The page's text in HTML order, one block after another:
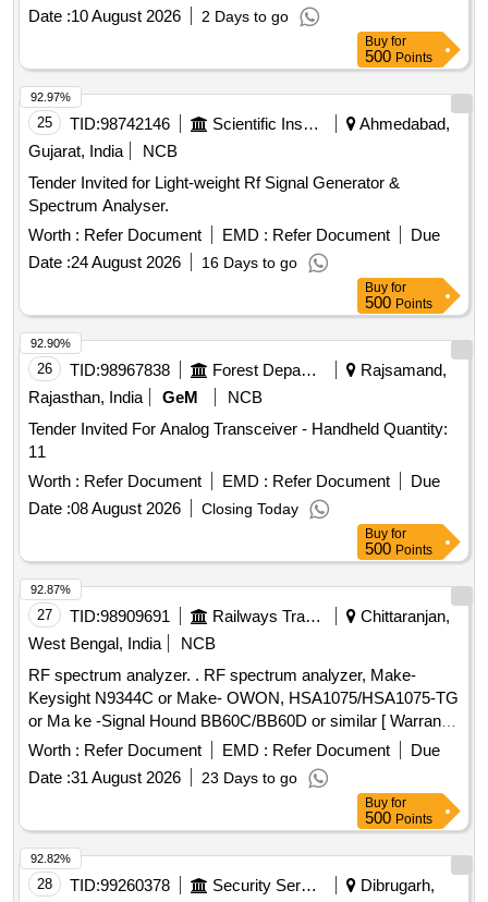
Date :10 August 2026 2 Days to go
Buy for
500 Points
25 TID:98742146 Scientific Instruments
Ahmedabad,
Gujarat, India
NCB
Tender Invited for Light-weight Rf Signal Generator &
Spectrum Analyser.
Worth : Refer Document EMD : Refer Document
Due
Date :24 August 2026 16 Days to go
92.97%
Buy for
500 Points
26 TID:98967838 Forest Departments
Rajsamand,
Rajasthan, India
GeM
NCB
Tender Invited For Analog Transceiver - Handheld Quantity:
11
Worth : Refer Document EMD : Refer Document
Due
Date :08 August 2026 Closing Today
92.90%
Buy for
500 Points
27 TID:98909691 Railways Transport Services
Chittaranjan,
West Bengal, India
NCB
RF spectrum analyzer. . RF spectrum analyzer, Make-
Keysight N9344C or Make- OWON, HSA1075/HSA1075-TG
or Ma ke -Signal Hound BB60C/BB60D or similar [ Warranty
Period: 30 Months after the date of delivery ] ]
Worth : Refer Document EMD : Refer Document
Due
Date :31 August 2026 23 Days to go
92.87%
Buy for
500 Points
28 TID:99260378 Security Services
Dibrugarh,
92.82%